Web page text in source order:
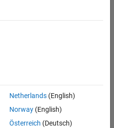
Engineer
Netherlands(English)
Norway(English)
Österreich (Deutsch)